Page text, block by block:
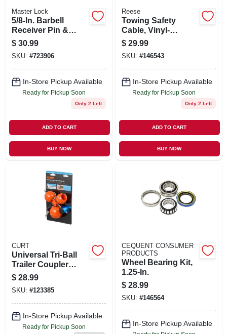
Master Lock
5/8-In. Barbell
Receiver Pin &
Coupler Lock
$ 30.99
SKU: #723906
In-Store Pickup Available
Ready for Pickup Soon
Only 2 Left
ADD TO CART
BUY NOW
Reese
Towing Safety
Cable, Vinyl-
Coated, 40-In.
$ 29.99
SKU: #146543
In-Store Pickup Available
Ready for Pickup Soon
Only 2 Left
ADD TO CART
BUY NOW
CURT
Universal Tri-Ball
Trailer Coupler
Lock, Fits 1-7/8 In.,
2 In., 2-5/16 In.
$ 28.99
SKU: #123385
In-Store Pickup Available
Ready for Pickup Soon
CEQUENT CONSUMER
PRODUCTS
Wheel Bearing Kit,
1.25-In.
$ 28.99
SKU: #146564
In-Store Pickup Available